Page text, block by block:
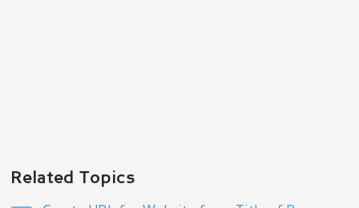
Related Topics